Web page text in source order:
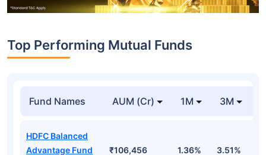
Top Performing Mutual Funds
Fund Names AUM (Cr) 1M 3M
HDFC Balanced
Advantage Fund
₹106,456 1.36% 3.51%